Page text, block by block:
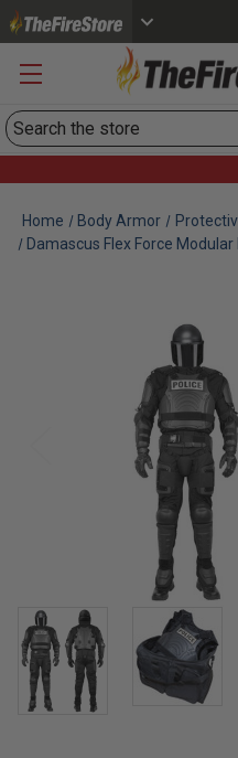
Search
Home Body Armor
Damascus Flex Force